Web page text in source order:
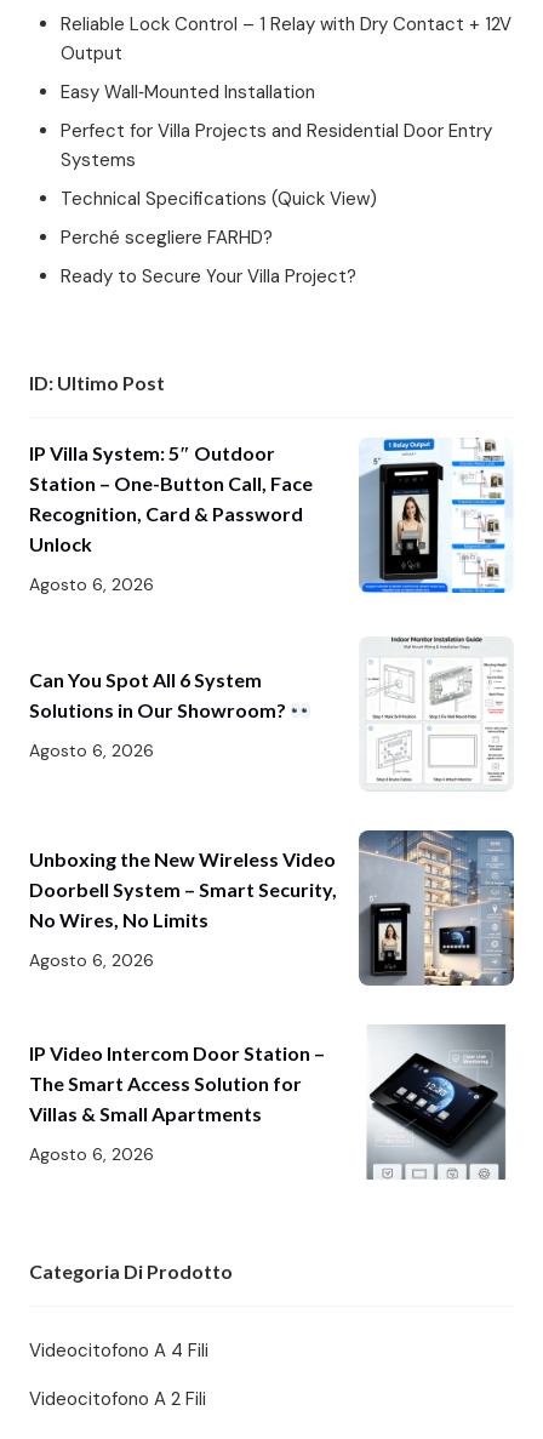
Reliable Lock Control – 1 Relay with Dry Contact + 12V
Output
Easy Wall‑Mounted Installation
Perfect for Villa Projects and Residential Door Entry
Systems
Technical Specifications (Quick View)
Perché scegliere FARHD?
Ready to Secure Your Villa Project?
ID: Ultimo Post
IP Villa System: 5″ Outdoor
Station – One-Button Call, Face
Recognition, Card & Password
Unlock
Agosto 6, 2026
Can You Spot All 6 System
Solutions in Our Showroom?
Agosto 6, 2026
Unboxing the New Wireless Video
Doorbell System – Smart Security,
No Wires, No Limits
Agosto 6, 2026
IP Video Intercom Door Station –
The Smart Access Solution for
Villas & Small Apartments
Agosto 6, 2026
Categoria Di Prodotto
Videocitofono A 4 Fili
Videocitofono A 2 Fili